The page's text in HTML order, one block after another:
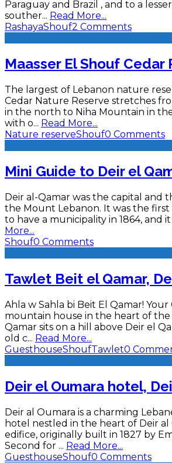
Paraguay and Brazil , and to a
souther... Read More...
RashayaShouf2 Comments
Maasser El Shouf Cedar
The largest of Lebanon nature
Cedar Nature Reserve stretches
in the north to Niha Mountain in
with o... Read More...
Nature reserveShouf0 Comments
Mini Guide to Deir el
Deir al-Qamar was the capital and
the Mount Lebanon. It was the first
to have a municipality in 1864, and
More...
Shouf0 Comments
Tawlet Beit el Qamar,
Ahla w Sahla bi Beit El Qamar! Your
mountain house in the heart of the
Qamar sits on a hill above Deir el
old c... Read More...
GuesthouseShoufTawlet0
Deir el Oumara hotel,
Deir al Oumara is a charming
hotel nestled in the heart of Deir al
edifice, originally built in 1827 by
Second for ... Read More...
GuesthouseShouf0 Comments